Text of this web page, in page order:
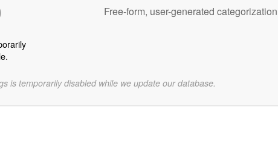
Free-form, user-generated categorization
is temporarily disabled while we update our database.